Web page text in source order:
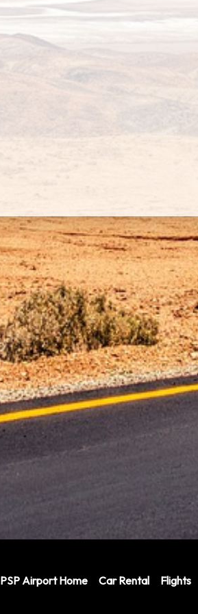
PSP Airport Home Car Rental Flights